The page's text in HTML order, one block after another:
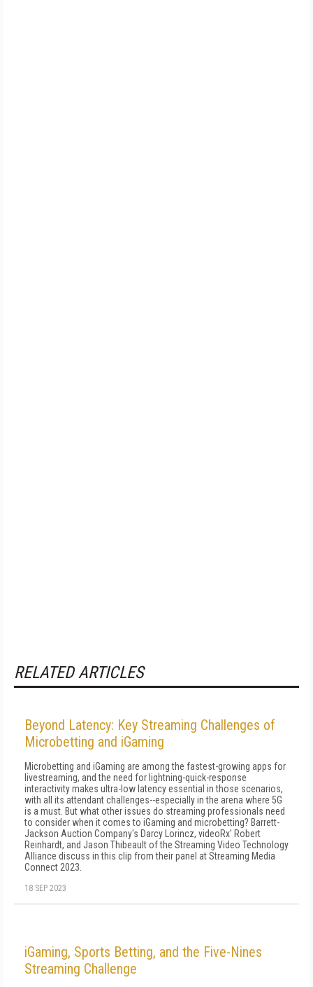
RELATED ARTICLES
Beyond Latency: Key Streaming Challenges of
Microbetting and iGaming
Microbetting and iGaming are among the fastest-growing apps for
livestreaming, and the need for lightning-quick-response
interactivity makes ultra-low latency essential in those scenarios,
with all its attendant challenges--especially in the arena where 5G
is a must. But what other issues do streaming professionals need
to consider when it comes to iGaming and microbetting? Barrett-
Jackson Auction Company's Darcy Lorincz, videoRx' Robert
Reinhardt, and Jason Thibeault of the Streaming Video Technology
Alliance discuss in this clip from their panel at Streaming Media
Connect 2023.
18 SEP 2023
iGaming, Sports Betting, and the Five-Nines
Streaming Challenge